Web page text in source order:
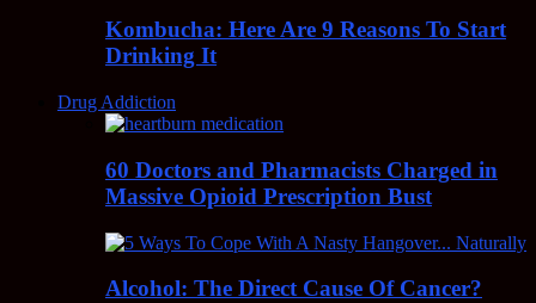
Kombucha: Here Are 9 Reasons To Start
Drinking It
Drug Addiction
60 Doctors and Pharmacists Charged in
Massive Opioid Prescription Bust
Alcohol: The Direct Cause Of Cancer?